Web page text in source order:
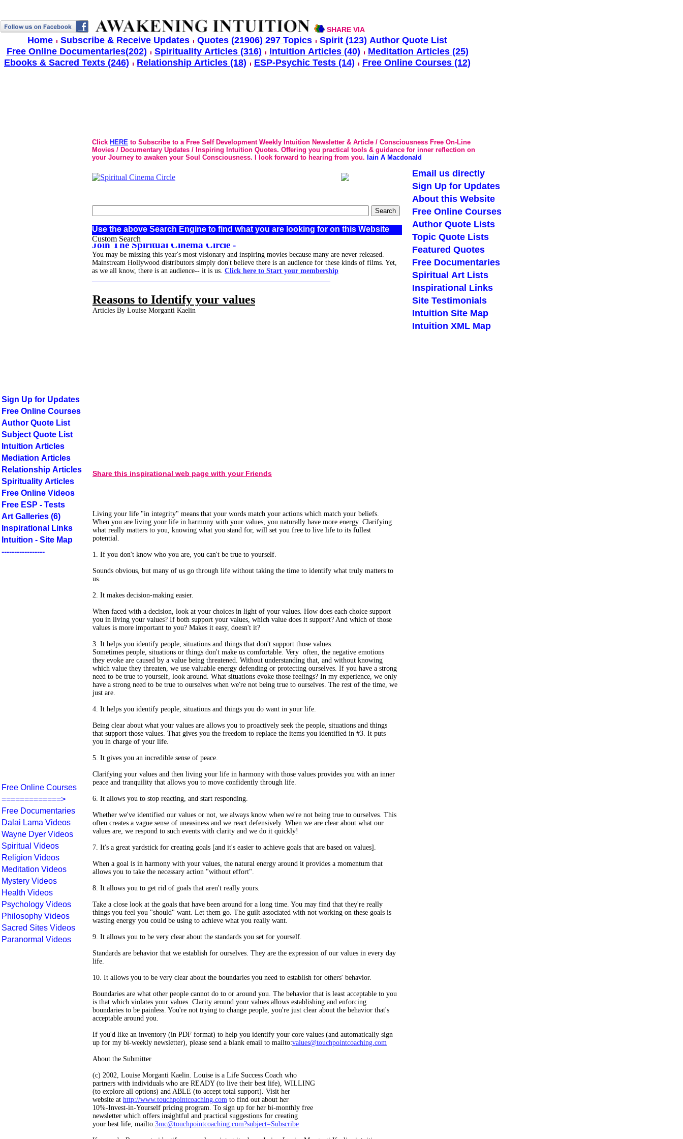
Reasons to Identify your values
Articles By Louise Morganti Kaelin
Living your life "in integrity" means that your words match your actions which match your beliefs.
When you are living your life in harmony with your values, you naturally have more energy. Clarifying
what really matters to you, knowing what you stand for, will set you free to live life to its fullest
potential.
1. If you don't know who you are, you can't be true to yourself.
Sounds obvious, but many of us go through life without taking the time to identify what truly matters to
us.
2. It makes decision-making easier.
When faced with a decision, look at your choices in light of your values. How does each choice support
you in living your values? If both support your values, which value does it support? And which of those
values is more important to you? Makes it easy, doesn't it?
3. It helps you identify people, situations and things that don't support those values.
Sometimes people, situations or things don't make us comfortable. Very often, the negative emotions
they evoke are caused by a value being threatened. Without understanding that, and without knowing
which value they threaten, we use valuable energy defending or protecting ourselves. If you have a strong
need to be true to yourself, look around. What situations evoke those feelings? In my experience, we only
have a strong need to be true to ourselves when we're not being true to ourselves. The rest of the time, we
just are.
4. It helps you identify people, situations and things you do want in your life.
Being clear about what your values are allows you to proactively seek the people, situations and things
that support those values. That gives you the freedom to replace the items you identified in #3. It puts
you in charge of your life.
5. It gives you an incredible sense of peace.
Clarifying your values and then living your life in harmony with those values provides you with an inner
peace and tranquility that allows you to move confidently through life.
6. It allows you to stop reacting, and start responding.
Whether we've identified our values or not, we always know when we're not being true to ourselves. This
often creates a vague sense of uneasiness and we react defensively. When we are clear about what our
values are, we respond to such events with clarity and we do it quickly!
7. It's a great yardstick for creating goals [and it's easier to achieve goals that are based on values].
When a goal is in harmony with your values, the natural energy around it provides a momentum that
allows you to take the necessary action "without effort".
8. It allows you to get rid of goals that aren't really yours.
Take a close look at the goals that have been around for a long time. You may find that they're really
things you feel you "should" want. Let them go. The guilt associated with not working on these goals is
wasting energy you could be using to achieve what you really want.
9. It allows you to be very clear about the standards you set for yourself.
Standards are behavior that we establish for ourselves. They are the expression of our values in every day
life.
10. It allows you to be very clear about the boundaries you need to establish for others' behavior.
Boundaries are what other people cannot do to or around you. The behavior that is least acceptable to you
is that which violates your values. Clarity around your values allows establishing and enforcing
boundaries to be painless. You're not trying to change people, you're just clear about the behavior that's
acceptable around you.
If you'd like an inventory (in PDF format) to help you identify your core values (and automatically sign
up for my bi-weekly newsletter), please send a blank email to mailto:values@touchpointcoaching.com
About the Submitter
(c) 2002, Louise Morganti Kaelin. Louise is a Life Success Coach who
partners with individuals who are READY (to live their best life), WILLING
(to explore all options) and ABLE (to accept total support). Visit her
website at http://www.touchpointcoaching.com to find out about her
10%-Invest-in-Yourself pricing program. To sign up for her bi-monthly free
newsletter which offers insightful and practical suggestions for creating
your best life, mailto:3mc@touchpointcoaching.com?subject=Subscribe
Share this inspirational web page with your Friends
Join The Spiritual Cinema Circle -
You may be missing this year's most visionary and inspiring movies because many are never released.
Mainstream Hollywood distributors simply don't believe there is an audience for these kinds of films. Yet,
as we all know, there is an audience-- it is us. Click here to Start your membership
Custom Search
Click HERE to Subscribe to a Free Self Development Weekly Intuition Newsletter & Article / Consciousness Free On-Line
Movies / Documentary Updates / Inspiring Intuition Quotes. Offering you practical tools & guidance for inner reflection on
your Journey to awaken your Soul Consciousness. I look forward to hearing from you. Iain A Macdonald
Home Subscribe & Receive Updates Quotes (21906) 297 Topics
Spirit (123) Author Quote List
Free Online Documentaries(202)
Spirituality Articles (316) Intuition Articles (40)
Meditation Articles (25)
Ebooks & Sacred Texts (246)
Relationship Articles (18) ESP-Psychic Tests (14) Free Online Courses (12)
Email us directly
Sign Up for Updates
About this Website
Free Online Courses
Author Quote Lists
Topic Quote Lists
Featured Quotes
Free Documentaries
Spiritual Art Lists
Inspirational Links
Site Testimonials
Intuition Site Map
Intuition XML Map
SHARE VIA
Use the above Search Engine to find what you are looking for on this Website
Sign Up for Updates
Free Online Courses
Author Quote List
Subject Quote List
Intuition Articles
Mediation Articles
Relationship Articles
Spirituality Articles
Free Online Videos
Free ESP - Tests
Art Galleries (6)
Inspirational Links
Intuition - Site Map
-----------------
Free Online Courses
=============>
Free Documentaries
Dalai Lama Videos
Wayne Dyer Videos
Spiritual Videos
Religion Videos
Meditation Videos
Mystery Videos
Health Videos
Psychology Videos
Philosophy Videos
Sacred Sites Videos
Paranormal Videos